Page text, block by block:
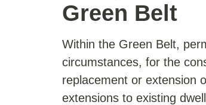
Green Belt
Within the Green Belt,
circumstances, for the
replacement or extension
extensions to existing